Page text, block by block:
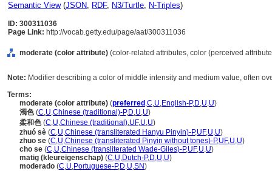
Semantic View(JSON, RDF, N3/Turtle, N-Triples)
ID: 300311036
Page Link: http://vocab.getty.edu/page/aat/300311036
moderate (color attribute) (color-related attributes, color (perceived
Note: Modifier describing a color of middle intensity and medium value, often
Terms:
moderate (color attribute) (preferred ,C,U,English-P,D,U,U)
濁色(C,U,Chinese (traditional)-P,D,U,U)
柔和色(C,U,Chinese (traditional),UF,U,U)
zhuó sè (C,U,Chinese (transliterated Hanyu Pinyin)-P,UF,U,U)
zhuo se (C,U,Chinese (transliterated Pinyin without tones)-P,UF,U,U)
cho se (C,U,Chinese (transliterated Wade-Giles)-P,UF,U,U)
matig (kleureigenschap) (C,U,Dutch-P,D,U,U)
moderado (C,U,Portuguese-P,D,U,SN)